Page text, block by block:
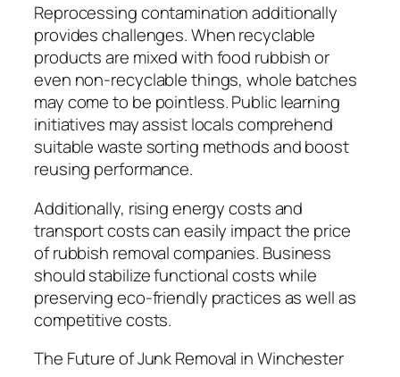
Reprocessing contamination additionally
provides challenges. When recyclable
products are mixed with food rubbish or
even non-recyclable things, whole batches
may come to be pointless. Public learning
initiatives may assist locals comprehend
suitable waste sorting methods and boost
reusing performance.
Additionally, rising energy costs and
transport costs can easily impact the price
of rubbish removal companies. Business
should stabilize functional costs while
preserving eco-friendly practices as well as
competitive costs.
The Future of Junk Removal in Winchester